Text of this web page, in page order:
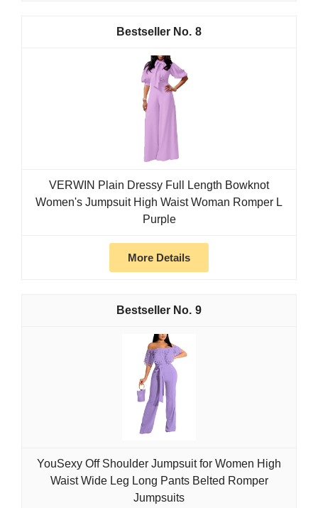
8
VERWIN Plain Dressy Full Length Bowknot
Women's Jumpsuit High Waist Woman Romper L
Purple
More Details
9
YouSexy Off Shoulder Jumpsuit for Women High
Waist Wide Leg Long Pants Belted Romper
Jumpsuits